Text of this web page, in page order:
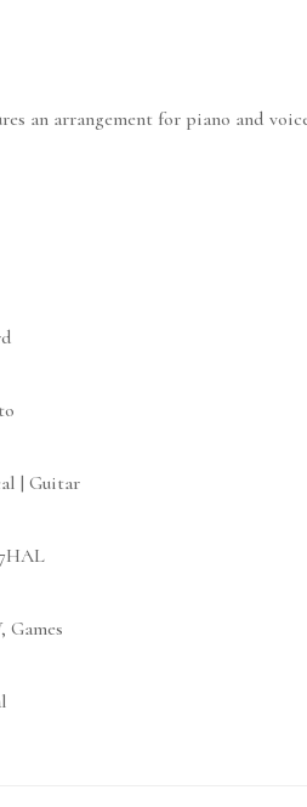
an arrangement for piano and
| Guitar
Games